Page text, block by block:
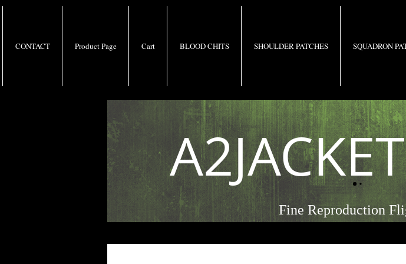
CONTACT Product Page Cart BLOOD CHITS SHOULDER PATCHES SQUADRON
Fine Reproduction